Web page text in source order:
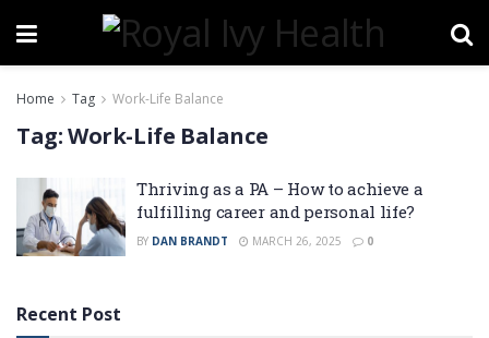
Home Tag Work-Life Balance
Tag:Work-Life Balance
Thriving as a PA – How to achieve a
fulfilling career and personal life?
BY DAN BRANDT MARCH 26, 2025 0
Recent Post